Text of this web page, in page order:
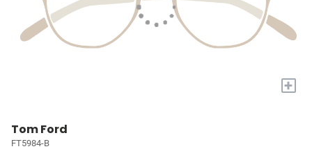
+
Tom Ford
FT5984-B